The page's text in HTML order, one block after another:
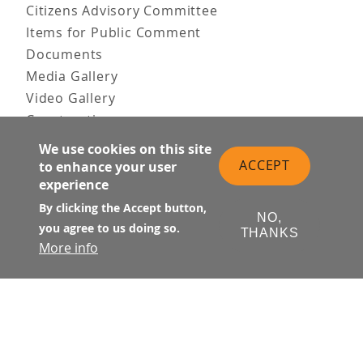
Citizens Advisory Committee
Items for Public Comment
Documents
Media Gallery
Video Gallery
Construction
Team & Vision
Contact Us
News & Information
Doing Business
PUBLIC MEETINGS
Upcoming
Past
We use cookies on this site
to enhance your user
experience
By clicking the Accept button,
you agree to us doing so.
More info
ACCEPT
NO,
THANKS